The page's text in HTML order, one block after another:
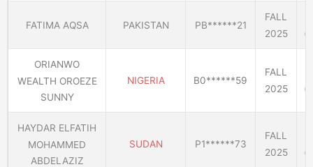
FATIMA AQSA PAKISTAN PB******21
FALL
2025
ORIANWO
WEALTH OROEZE
SUNNY
NIGERIA B0******59
FALL
2025
HAYDAR ELFATIH
MOHAMMED
ABDELAZIZ
SUDAN P1******73
FALL
2025